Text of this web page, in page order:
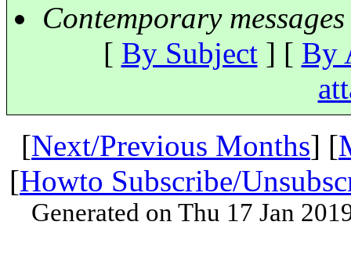
Contemporary
[ By Subject] [ By
[Next/Previous Months] [
[Howto Subscribe/
Generated on Thu 17 Jan